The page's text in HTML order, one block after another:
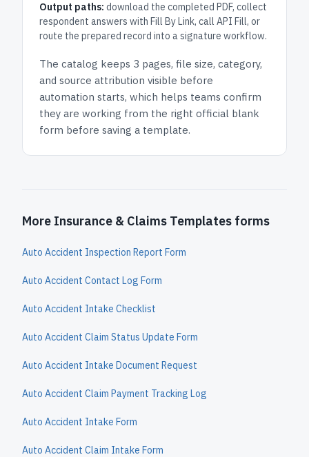
Output paths: download the completed PDF, collect
respondent answers with Fill By Link, call API Fill, or
route the prepared record into a signature workflow.
The catalog keeps 3 pages, file size, category,
and source attribution visible before
automation starts, which helps teams confirm
they are working from the right official blank
form before saving a template.
More Insurance & Claims Templates forms
Auto Accident Inspection Report Form
Auto Accident Contact Log Form
Auto Accident Intake Checklist
Auto Accident Claim Status Update Form
Auto Accident Intake Document Request
Auto Accident Claim Payment Tracking Log
Auto Accident Intake Form
Auto Accident Claim Intake Form